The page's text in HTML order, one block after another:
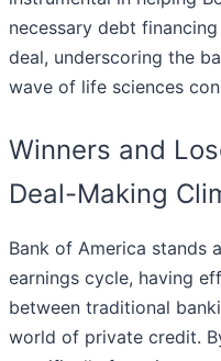
necessary debt
deal, underscoring the
wave of life sciences
Winners and
Deal-Making
Bank of America stands
earnings cycle, having
between traditional
world of private credit.